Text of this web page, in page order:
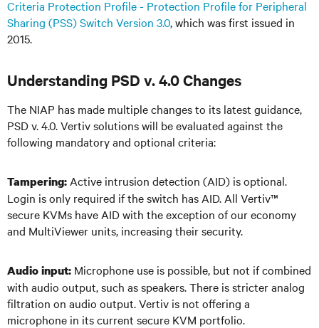
Criteria Protection Profile - Protection Profile for Peripheral
Sharing (PSS) Switch Version 3.0, which was first issued in
2015.
Understanding PSD v. 4.0 Changes
The NIAP has made multiple changes to its latest guidance,
PSD v. 4.0. Vertiv solutions will be evaluated against the
following mandatory and optional criteria:
Tampering: Active intrusion detection (AID) is optional.
Login is only required if the switch has AID. All Vertiv™
secure KVMs have AID with the exception of our economy
and MultiViewer units, increasing their security.
Audio input: Microphone use is possible, but not if combined
with audio output, such as speakers. There is stricter analog
filtration on audio output. Vertiv is not offering a
microphone in its current secure KVM portfolio.